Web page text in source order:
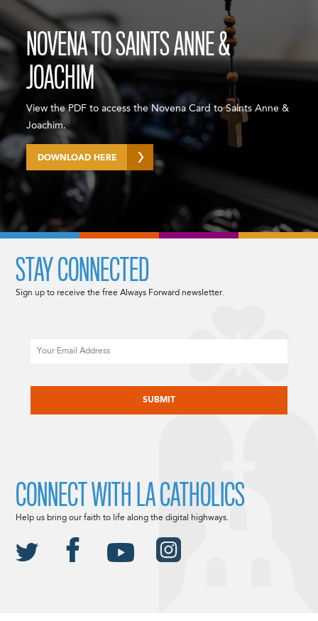
NOVENA TO SAINTS ANNE &
JOACHIM
View the PDF to access the Novena Card to Saints Anne &
Joachim.
DOWNLOAD HERE
STAY CONNECTED
Sign up to receive the free Always Forward newsletter.
CONNECT WITH LA CATHOLICS
Help us bring our faith to life along the digital highways.